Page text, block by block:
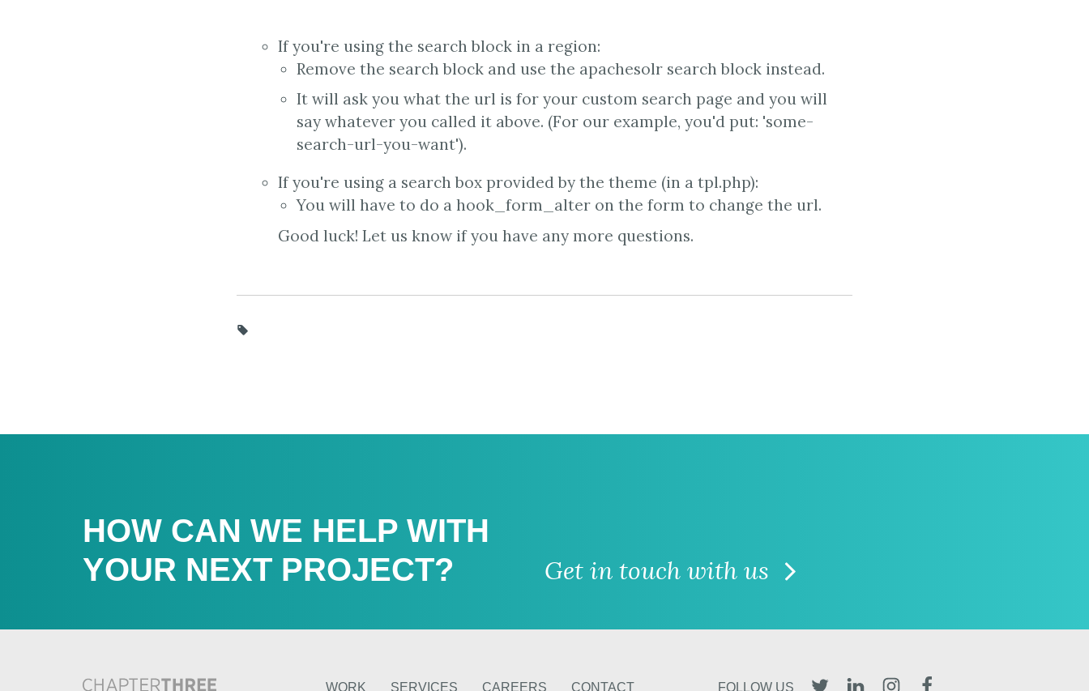
If you're using the search block in a region:
Remove the search block and use the apachesolr search block instead.
It will ask you what the url is for your custom search page and you will
say whatever you called it above. (For our example, you'd put: 'some-
search-url-you-want').
If you're using a search box provided by the theme (in a tpl.php):
You will have to do a hook_form_alter on the form to change the url.
Good luck! Let us know if you have any more questions.
HOW CAN WE HELP WITH
YOUR NEXT PROJECT?
Get in touch with us
WORK SERVICES CAREERS CONTACT FOLLOW US
TWITTERLINKEDININSTAGRAM